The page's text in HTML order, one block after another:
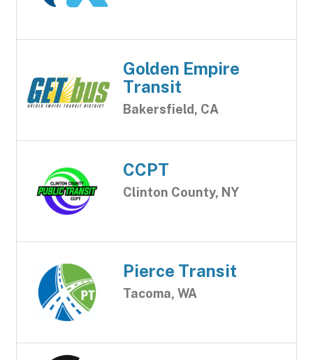
Golden Empire
Transit
Bakersfield, CA
CCPT
Clinton County, NY
Pierce Transit
Tacoma, WA